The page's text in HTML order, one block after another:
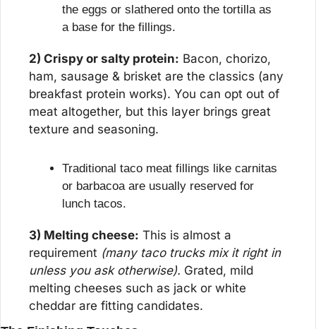
the eggs or slathered onto the tortilla as
a base for the fillings.
2) Crispy or salty protein: Bacon, chorizo,
ham, sausage & brisket are the classics (any
breakfast protein works). You can opt out of
meat altogether, but this layer brings great
texture and seasoning.
Traditional taco meat fillings like carnitas
or barbacoa are usually reserved for
lunch tacos.
3) Melting cheese: This is almost a
requirement (many taco trucks mix it right in
unless you ask otherwise). Grated, mild
melting cheeses such as jack or white
cheddar are fitting candidates.